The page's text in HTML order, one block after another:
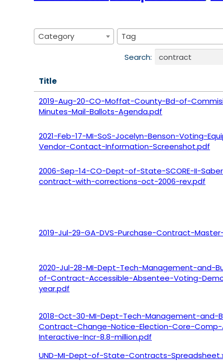
Category Tag
Search:
Title
2019-Aug-20-CO-Moffat-County-Bd-of-
Minutes-Mail-Ballots-Agenda.pdf
2021-Feb-17-MI-SoS-Jocelyn-Benson-Voting-
Vendor-Contact-Information-Screenshot.pdf
2006-Sep-14-CO-Dept-of-State-SCORE-II-
contract-with-corrections-oct-2006-rev.pdf
2019-Jul-29-GA-DVS-Purchase-Contract-
2020-Jul-28-MI-Dept-Tech-Management-and-
of-Contract-Accessible-Absentee-Voting-
year.pdf
2018-Oct-30-MI-Dept-Tech-Management-and-
Contract-Change-Notice-Election-Core-Comp-
Interactive-Incr-8.8-million.pdf
UND-MI-Dept-of-State-Contracts-